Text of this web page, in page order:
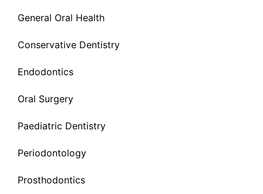
General Oral Health
Conservative Dentistry
Endodontics
Oral Surgery
Paediatric Dentistry
Periodontology
Prosthodontics